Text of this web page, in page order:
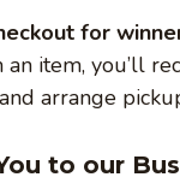
for
an item, you’ll
arrange
to our